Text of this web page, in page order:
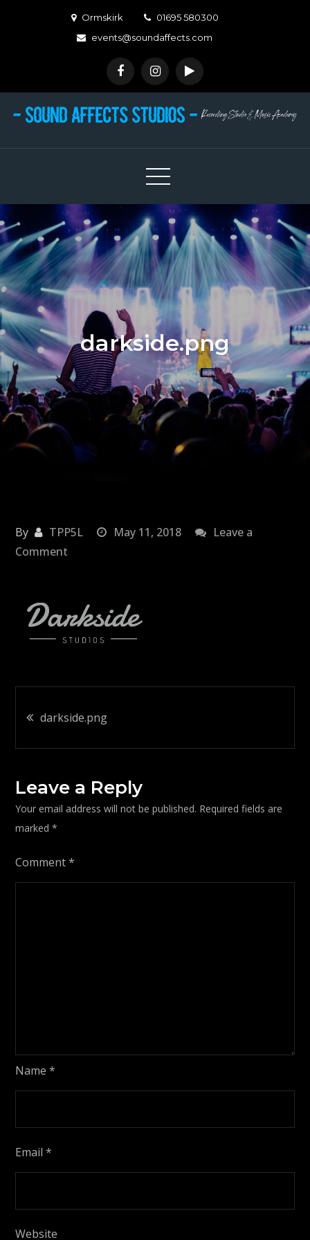
Ormskirk
01695 580300
events@soundaffects.com
darkside.png
By TPP5L May 11, 2018
Leave a
Comment
Post
navigation
darkside.png
Leave a Reply
Your email address will not be published. Required fields are
marked*
Comment*
Name*
Email*
Website